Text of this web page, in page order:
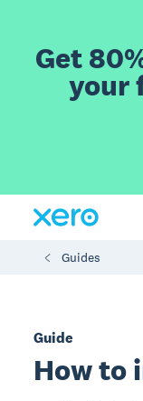
Get
your
Guides
Guide
How to